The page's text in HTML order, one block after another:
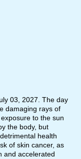
03, 2027. The day
damaging rays of
to the sun
the body, but
health
of skin cancer, as
and accelerated